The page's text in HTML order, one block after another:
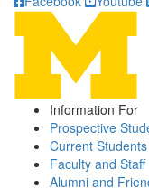
Information For
Prospective
Current Students
Faculty and Staff
Alumni and